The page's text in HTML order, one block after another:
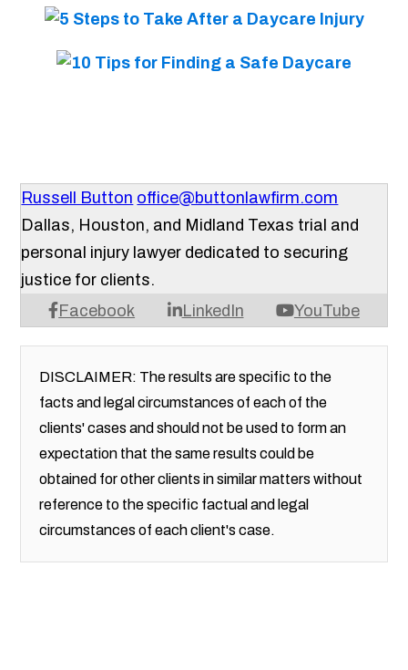
Russell Button office@buttonlawfirm.com
Facebook LinkedIn YouTube
Dallas, Houston, and Midland Texas trial and
personal injury lawyer dedicated to securing
justice for clients.
DISCLAIMER: The results are specific to the
facts and legal circumstances of each of the
clients' cases and should not be used to form an
expectation that the same results could be
obtained for other clients in similar matters without
reference to the specific factual and legal
circumstances of each client's case.